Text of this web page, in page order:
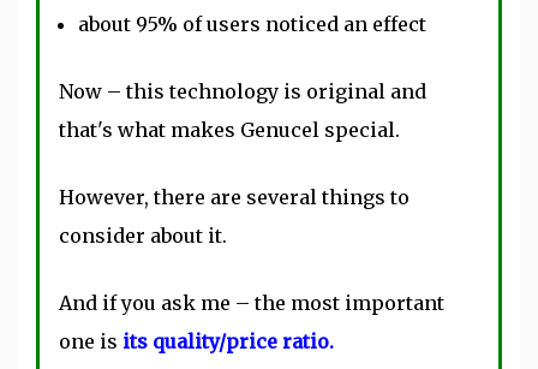
about 95% of users noticed an effect
Now – this technology is original and
that's what makes Genucel special.
However, there are several things to
consider about it.
And if you ask me – the most important
one is its quality/price ratio.